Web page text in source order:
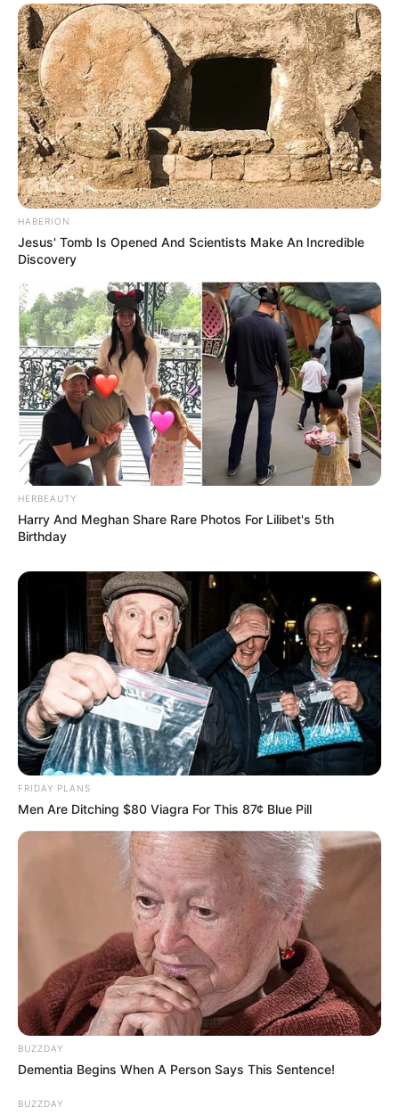
HABERION
Jesus' Tomb Is Opened And Scientists Make An Incredible
Discovery
HERBEAUTY
Harry And Meghan Share Rare Photos For Lilibet's 5th
Birthday
FRIDAY PLANS
Men Are Ditching $80 Viagra For This 87¢ Blue Pill
BUZZDAY
Dementia Begins When A Person Says This Sentence!
BUZZDAY